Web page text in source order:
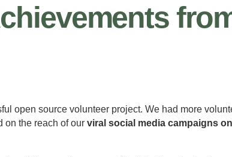
open source volunteer project. We had more
on the reach of our viral social media campaigns